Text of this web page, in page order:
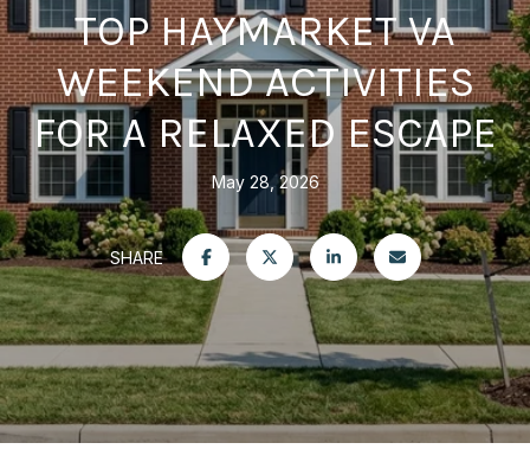
TOP HAYMARKET VA
WEEKEND ACTIVITIES
FOR A RELAXED ESCAPE
May 28, 2026
SHARE